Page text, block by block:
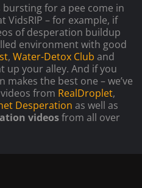
bursting for a pee come in
VidsRIP – for example, if
of desperation buildup
environment with good
, Water-Detox Club and
up your alley. And if you
the best one – we’ve
from RealDroplet,
Desperation as well as
videosfrom all over